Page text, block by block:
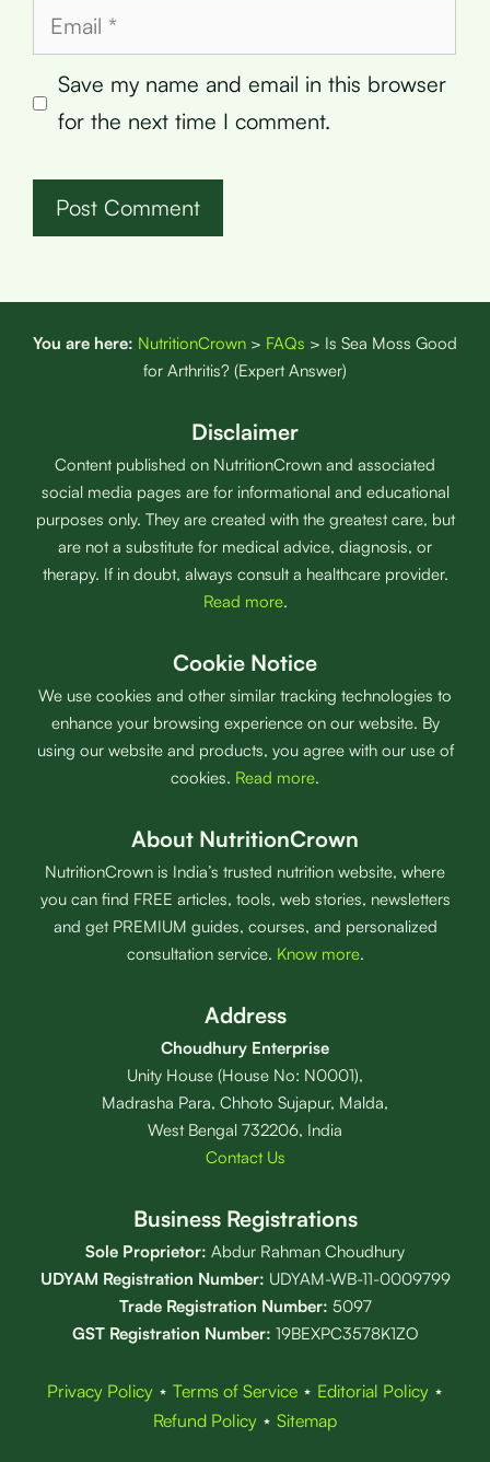
Email
Save my name and email in this browser
for the next time I comment.
You are here: NutritionCrown > FAQs > Is Sea Moss Good
for Arthritis? (Expert Answer)
Disclaimer
Content published on NutritionCrown and associated
social media pages are for informational and educational
purposes only. They are created with the greatest care, but
are not a substitute for medical advice, diagnosis, or
therapy. If in doubt, always consult a healthcare provider.
Read more.
Cookie Notice
We use cookies and other similar tracking technologies to
enhance your browsing experience on our website. By
using our website and products, you agree with our use of
cookies. Read more.
About NutritionCrown
NutritionCrown is India’s trusted nutrition website, where
you can find FREE articles, tools, web stories, newsletters
and get PREMIUM guides, courses, and personalized
consultation service. Know more.
Address
Choudhury Enterprise
Unity House (House No: N0001),
Madrasha Para, Chhoto Sujapur, Malda,
West Bengal 732206, India
Contact Us
Business Registrations
Sole Proprietor: Abdur Rahman Choudhury
UDYAM Registration Number: UDYAM-WB-11-0009799
Trade Registration Number: 5097
GST Registration Number: 19BEXPC3578K1ZO
Privacy Policy⋆ Terms of Service⋆ Editorial Policy⋆
Refund Policy ⋆ Sitemap